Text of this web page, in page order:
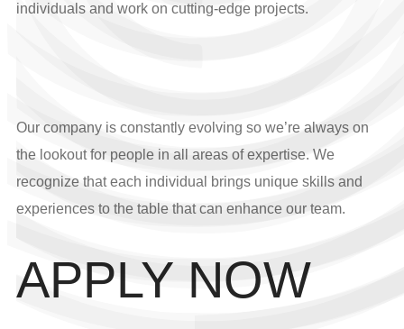
individuals and work on cutting-edge projects.
Our company is constantly evolving so we’re always on
the lookout for people in all areas of expertise. We
recognize that each individual brings unique skills and
experiences to the table that can enhance our team.
APPLY NOW